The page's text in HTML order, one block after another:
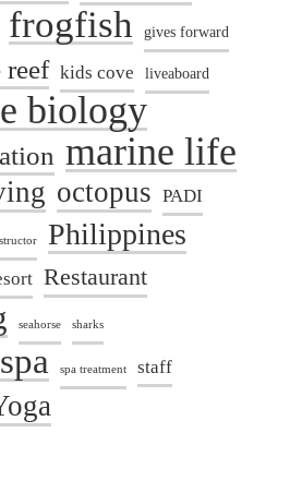
frogfish gives forward
reef kids cove liveaboard
biology
marine life
octopus PADI
Philippines
Restaurant
seahorse sharks
spa spa treatment staff